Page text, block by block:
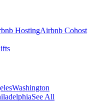
HostingAirbnb Cohost
Washington
See All